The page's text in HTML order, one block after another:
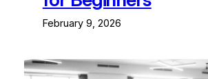
February 9, 2026